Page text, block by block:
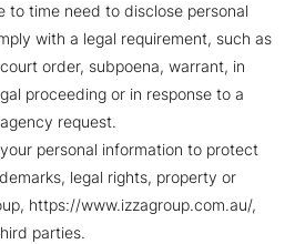
to time need to disclose personal
with a legal requirement, such as
order, subpoena, warrant, in
proceeding or in response to a
request.
personal information to protect
legal rights, property or
https://www.izzagroup.com.au/,
parties.